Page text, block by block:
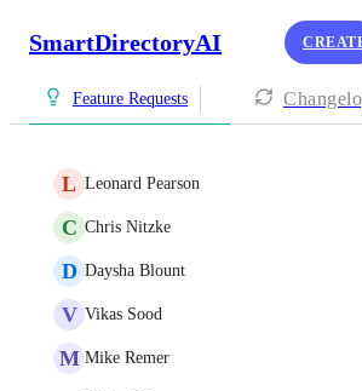
SmartDirectoryAI
Feature Requests
L Leonard Pearson
C Chris Nitzke
D Daysha Blount
V Vikas Sood
M Mike Remer